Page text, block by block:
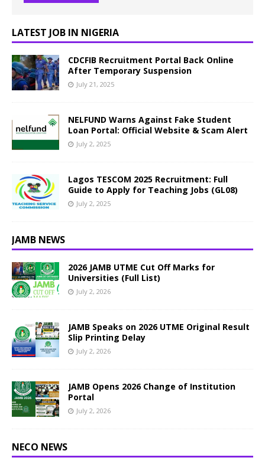
LATEST JOB IN NIGERIA
CDCFIB Recruitment Portal Back Online
After Temporary Suspension
July 21, 2025
NELFUND Warns Against Fake Student
Loan Portal: Official Website & Scam Alert
July 2, 2025
Lagos TESCOM 2025 Recruitment: Full
Guide to Apply for Teaching Jobs (GL08)
July 2, 2025
JAMB NEWS
2026 JAMB UTME Cut Off Marks for
Universities (Full List)
July 2, 2026
JAMB Speaks on 2026 UTME Original Result
Slip Printing Delay
July 2, 2026
JAMB Opens 2026 Change of Institution
Portal
July 2, 2026
NECO NEWS